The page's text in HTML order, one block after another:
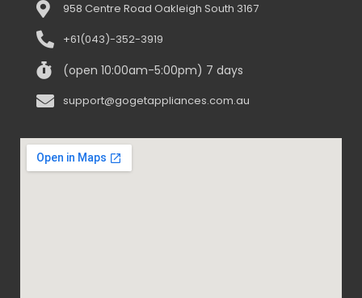
958 Centre Road Oakleigh South 3167
+61(043)-352-3919
(open 10:00am-5:00pm) 7 days
support@gogetappliances.com.au